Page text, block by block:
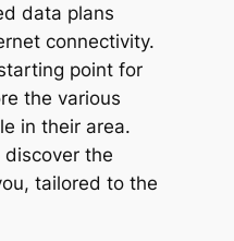
data plans
connectivity.
point for
the various
in their area.
the
tailored to the